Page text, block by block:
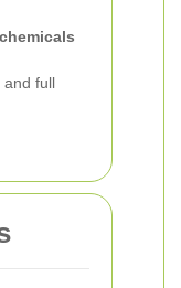
and full